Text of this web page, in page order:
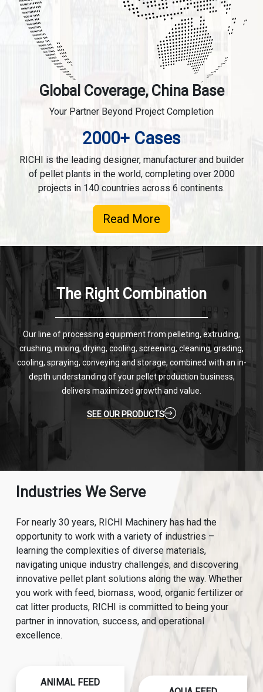
Global Coverage, China Base
Your Partner Beyond Project Completion
2000+ Cases
RICHI is the leading designer, manufacturer and builder
of pellet plants in the world, completing over 2000
projects in 140 countries across 6 continents.
Read More
The Right Combination
Our line of processing equipment from pelleting, extruding,
crushing, mixing, drying, cooling, screening, cleaning, grading,
cooling, spraying, conveying and storage, combined with an in-
depth understanding of your pellet production business,
delivers maximized growth and value.
SEE OUR PRODUCTS
Industries We Serve
For nearly 30 years, RICHI Machinery has had the
opportunity to work with a variety of industries –
learning the complexities of diverse materials,
navigating unique industry challenges, and discovering
innovative pellet plant solutions along the way. Whether
you work with feed, biomass, wood, organic fertilizer or
cat litter products, RICHI is committed to being your
partner in innovation, success, and operational
excellence.
ANIMAL FEED